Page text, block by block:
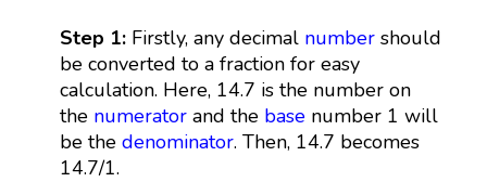
Step 1:Firstly, any decimal numbershould
be converted to a fraction for easy
calculation. Here, 14.7 is the number on
the numeratorand the basenumber 1 will
be the denominator. Then, 14.7 becomes
14.7/1.